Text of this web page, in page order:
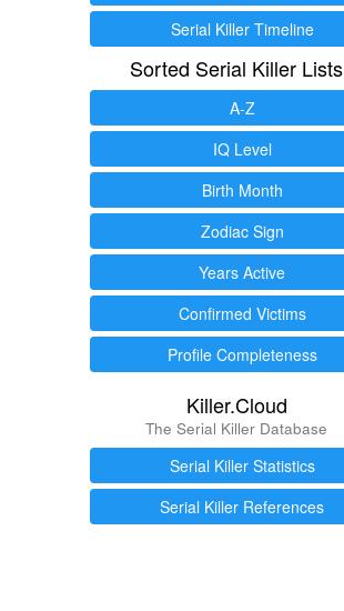
Serial Killer Timeline
Sorted Serial Killer Lists
A-Z
IQ Level
Birth Month
Zodiac Sign
Years Active
Confirmed Victims
Profile Completeness
Killer.Cloud
The Serial Killer Database
Serial Killer Statistics
Serial Killer References